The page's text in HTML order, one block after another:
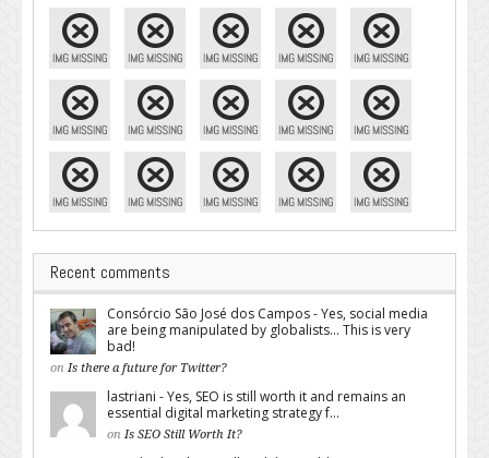
Recent comments
Consórcio São José dos Campos - Yes, social media
are being manipulated by globalists... This is very
bad!
on Is there a future for Twitter?
lastriani - Yes, SEO is still worth it and remains an
essential digital marketing strategy f...
on Is SEO Still Worth It?